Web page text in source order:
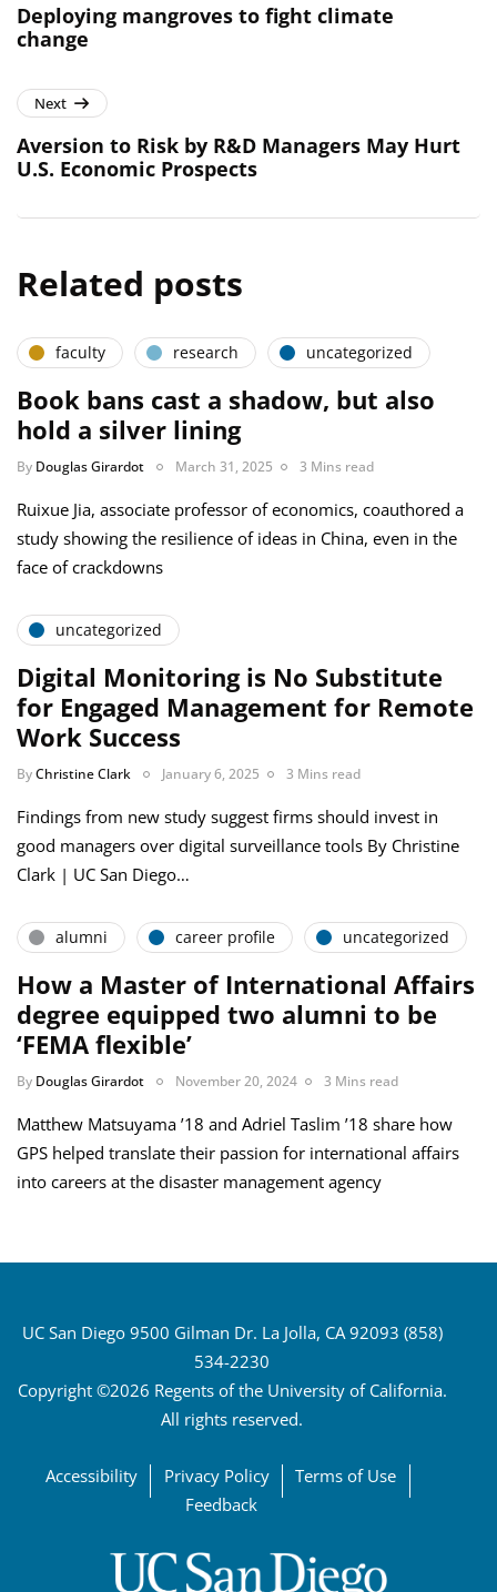
Deploying mangroves to fight climate
change
Next
Aversion to Risk by R&D Managers May Hurt
U.S. Economic Prospects
Related posts
faculty research uncategorized
Book bans cast a shadow, but also
hold a silver lining
By Douglas Girardot March 31, 2025 3 Mins read
Ruixue Jia, associate professor of economics, coauthored a
study showing the resilience of ideas in China, even in the
face of crackdowns
uncategorized
Digital Monitoring is No Substitute
for Engaged Management for Remote
Work Success
ByChristine Clark January 6, 2025 3 Mins read
Findings from new study suggest firms should invest in
good managers over digital surveillance tools By Christine
Clark | UC San Diego…
alumni career profile uncategorized
How a Master of International Affairs
degree equipped two alumni to be
‘FEMA flexible’
By Douglas Girardot November 20, 2024 3 Mins read
Matthew Matsuyama ’18 and Adriel Taslim ’18 share how
GPS helped translate their passion for international affairs
into careers at the disaster management agency
UC San Diego 9500 Gilman Dr. La Jolla, CA 92093 (858)
534-2230
Copyright ©2026 Regents of the University of California.
All rights reserved.
Accessibility Privacy Policy
Terms of Use
Feedback